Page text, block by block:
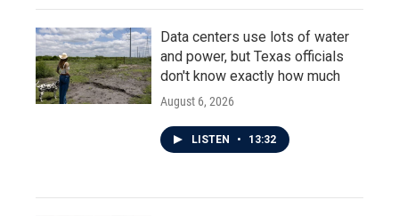
Data centers use lots of water
and power, but Texas officials
don't know exactly how much
August 6, 2026
LISTEN • 13:32